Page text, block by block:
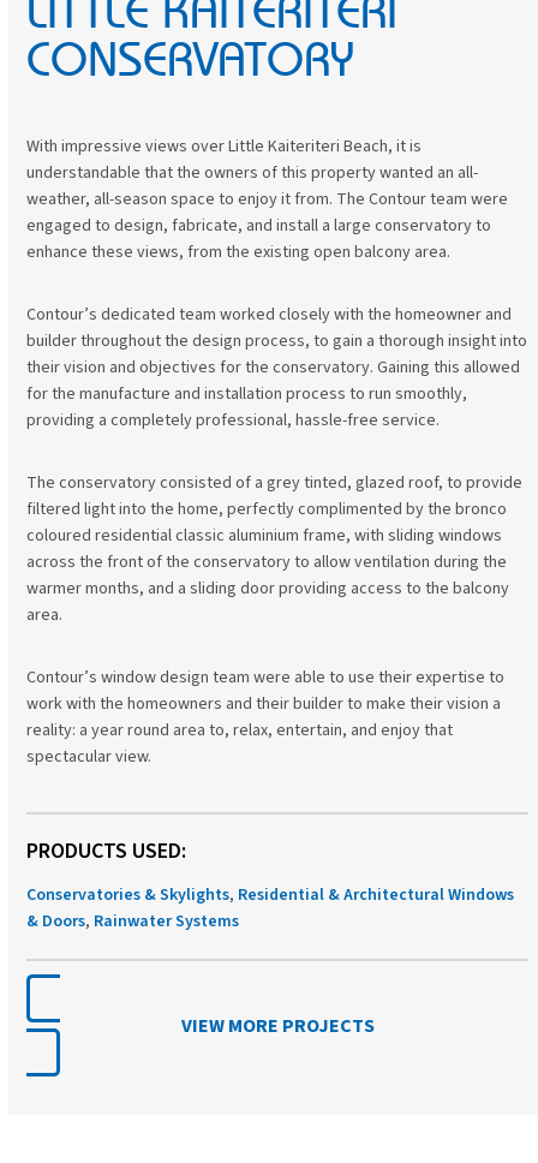
go
to
slide
LITTLE KAITERITERI
CONSERVATORY
With impressive views over Little Kaiteriteri Beach, it is
understandable that the owners of this property wanted an all-
weather, all-season space to enjoy it from. The Contour team were
engaged to design, fabricate, and install a large conservatory to
enhance these views, from the existing open balcony area.
Contour’s dedicated team worked closely with the homeowner and
builder throughout the design process, to gain a thorough insight into
their vision and objectives for the conservatory. Gaining this allowed
for the manufacture and installation process to run smoothly,
providing a completely professional, hassle-free service.
The conservatory consisted of a grey tinted, glazed roof, to provide
filtered light into the home, perfectly complimented by the bronco
coloured residential classic aluminium frame, with sliding windows
across the front of the conservatory to allow ventilation during the
warmer months, and a sliding door providing access to the balcony
area.
Contour’s window design team were able to use their expertise to
work with the homeowners and their builder to make their vision a
reality: a year round area to, relax, entertain, and enjoy that
spectacular view.
PRODUCTS USED:
Conservatories & Skylights, Residential & Architectural Windows
& Doors, Rainwater Systems
VIEW MORE PROJECTS